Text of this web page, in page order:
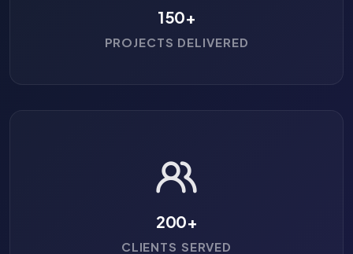
150+
PROJECTS DELIVERED
200+
CLIENTS SERVED